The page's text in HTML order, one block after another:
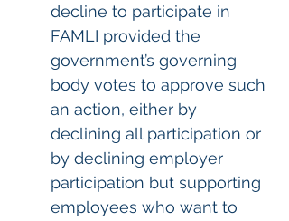
decline to participate in
FAMLI provided the
government’s governing
body votes to approve such
an action, either by
declining all participation or
by declining employer
participation but supporting
employees who want to